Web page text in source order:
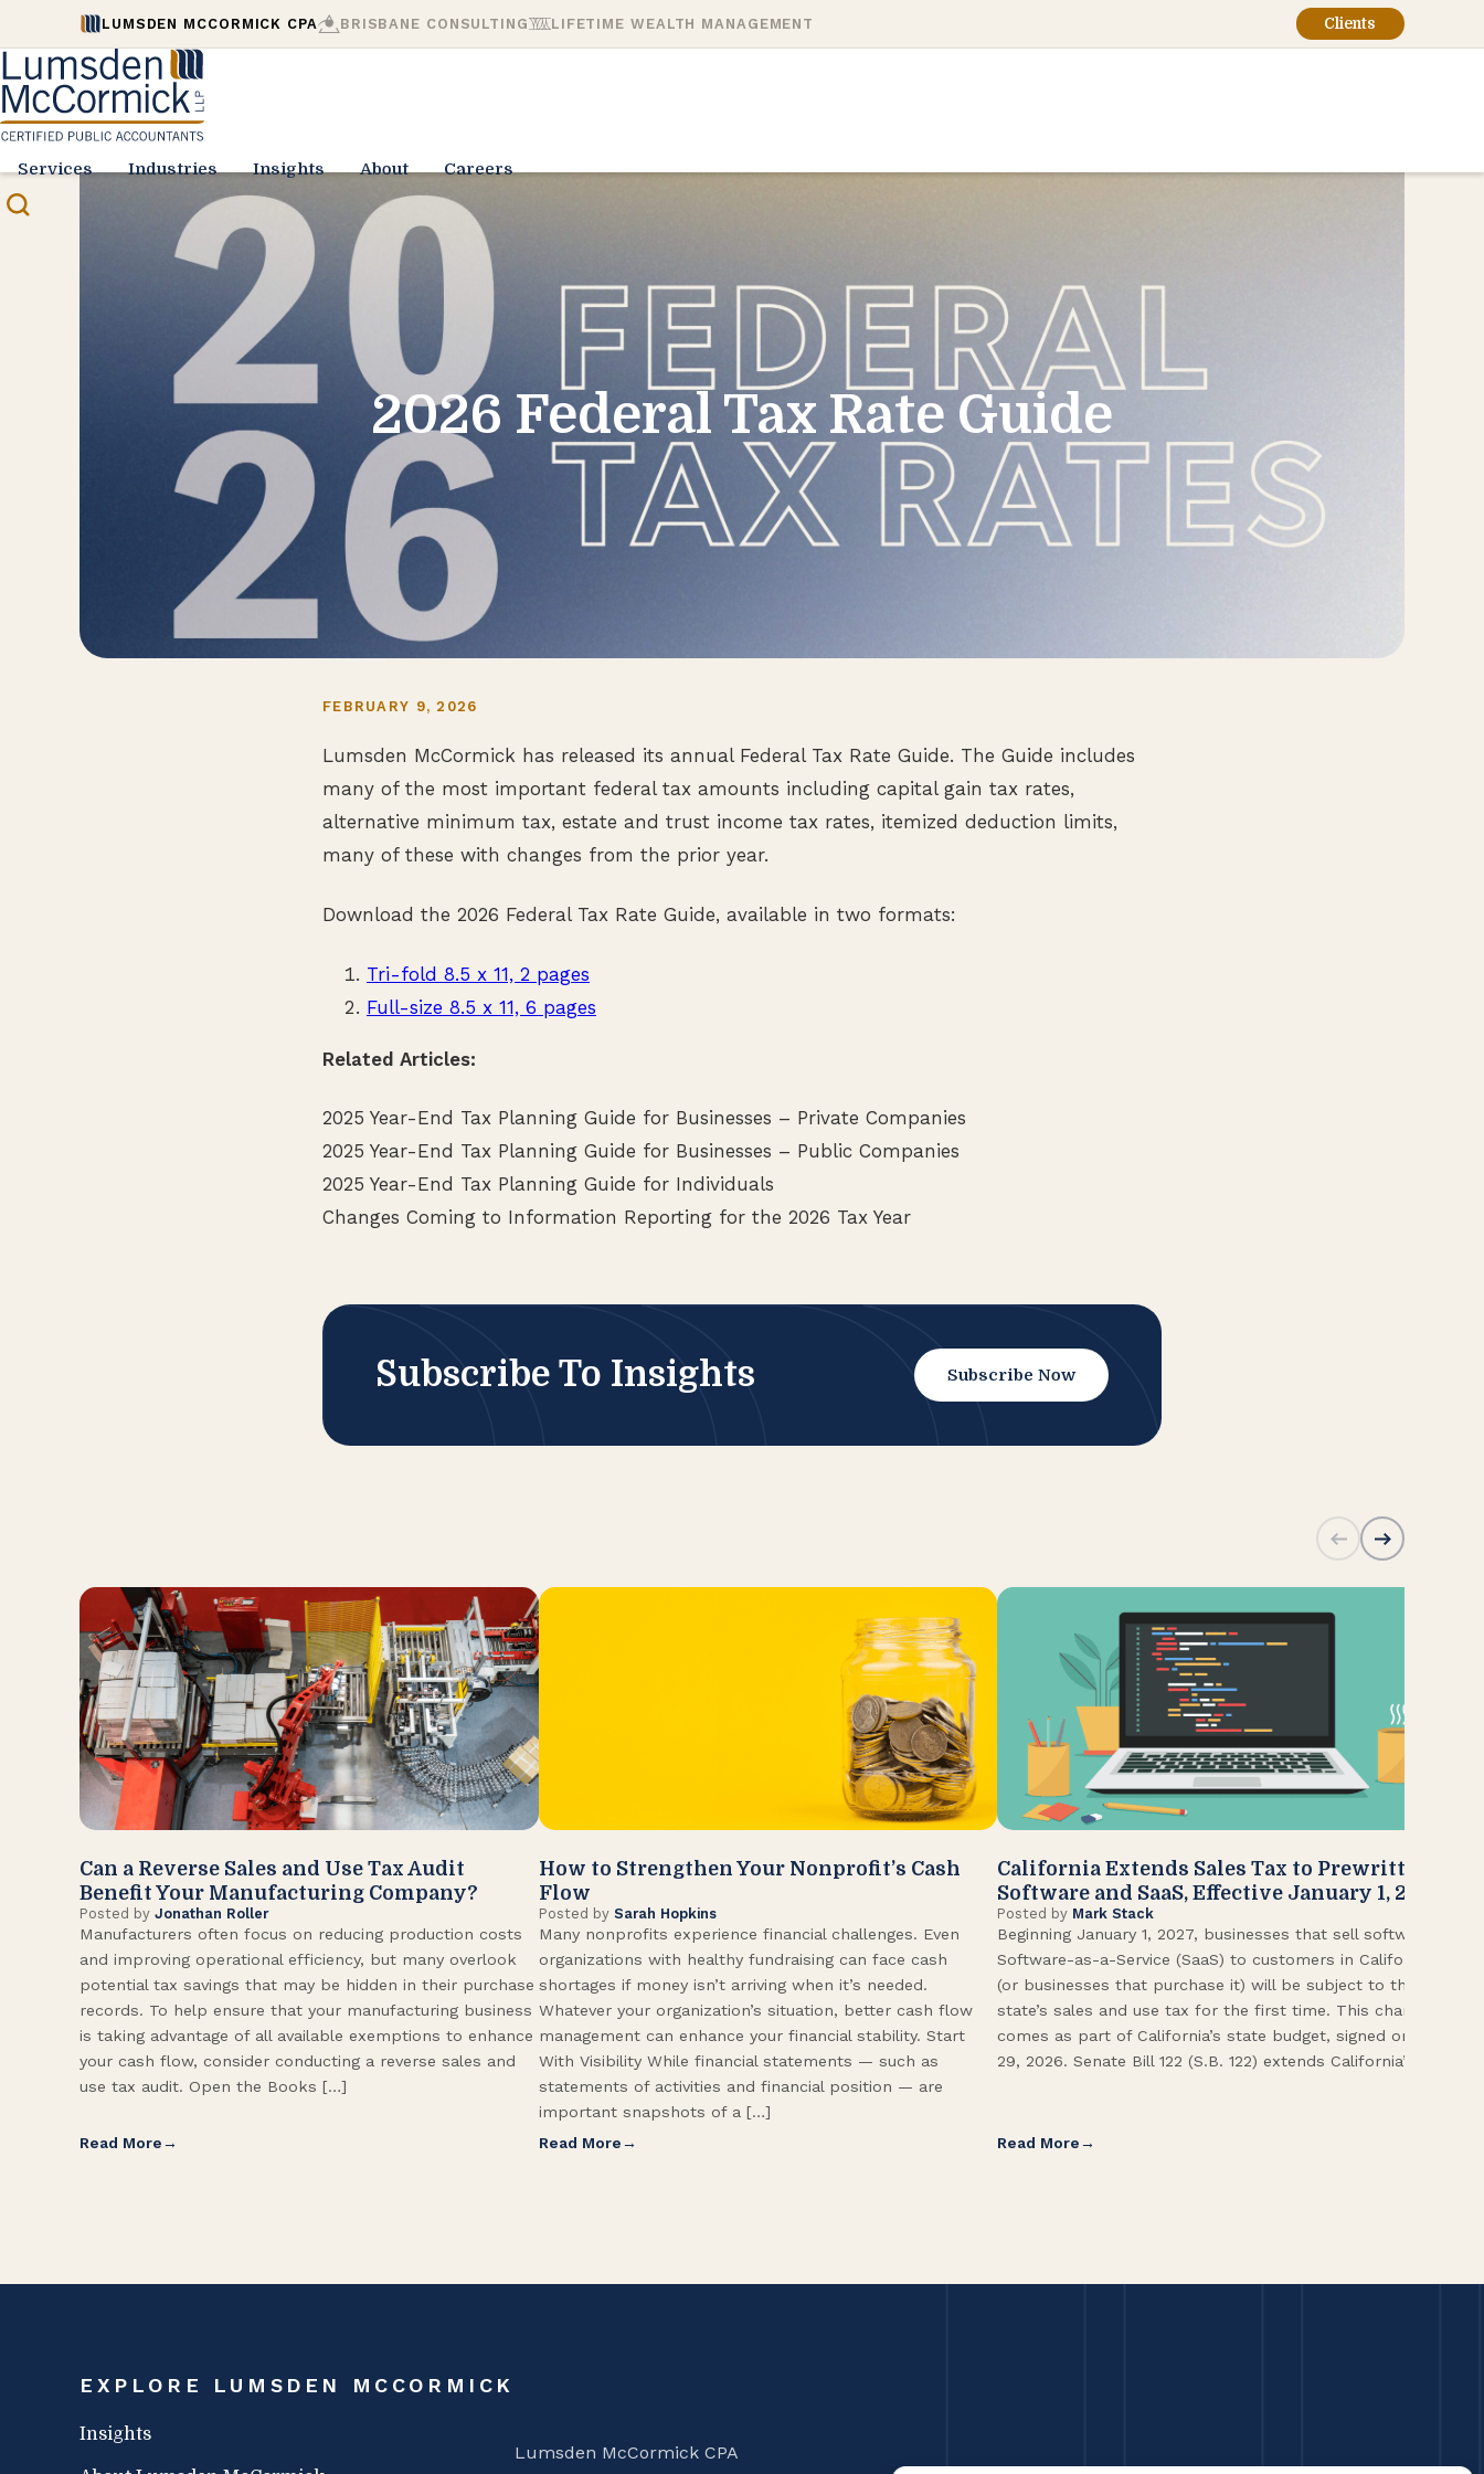
LUMSDEN MCCORMICK CPA BRISBANE CONSULTING LIFETIME WEALTH MANAGEMENT Clients
Services Industries Insights About Careers
2026 Federal Tax Rate Guide
FEBRUARY 9, 2026
Lumsden McCormick has released its annual Federal Tax Rate Guide. The Guide includes
many of the most important federal tax amounts including capital gain tax rates,
alternative minimum tax, estate and trust income tax rates, itemized deduction limits,
many of these with changes from the prior year.
Download the 2026 Federal Tax Rate Guide, available in two formats:
Tri-fold 8.5 x 11, 2 pages
Full-size 8.5 x 11, 6 pages
Related Articles:
2025 Year-End Tax Planning Guide for Businesses – Private Companies
2025 Year-End Tax Planning Guide for Businesses – Public Companies
2025 Year-End Tax Planning Guide for Individuals
Changes Coming to Information Reporting for the 2026 Tax Year
Subscribe To Insights Subscribe Now
Can a Reverse Sales and Use Tax Audit
Benefit Your Manufacturing Company?
Posted by Jonathan Roller
Manufacturers often focus on reducing production costs
and improving operational efficiency, but many overlook
potential tax savings that may be hidden in their purchase
records. To help ensure that your manufacturing business
is taking advantage of all available exemptions to enhance
your cash flow, consider conducting a reverse sales and
use tax audit. Open the Books […]
Read More
How to Strengthen Your Nonprofit’s Cash
Flow
Posted by Sarah Hopkins
Many nonprofits experience financial challenges. Even
organizations with healthy fundraising can face cash
shortages if money isn’t arriving when it’s needed.
Whatever your organization’s situation, better cash flow
management can enhance your financial stability. Start
With Visibility While financial statements — such as
statements of activities and financial position — are
important snapshots of a […]
Read More
California Extends Sales Tax to Prewritten
Software and SaaS, Effective January 1, 2027
Posted by Mark Stack
Beginning January 1, 2027, businesses that sell software or
Software-as-a-Service (SaaS) to customers in California
(or businesses that purchase it) will be subject to the
state’s sales and use tax for the first time. This change
comes as part of California’s state budget, signed on June
29, 2026. Senate Bill 122 (S.B. 122) extends California’s […]
Read More
EXPLORE LUMSDEN MCCORMICK
Insights
Lumsden McCormick CPA